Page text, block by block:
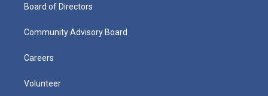
Board of Directors
Community Advisory Board
Careers
Volunteer